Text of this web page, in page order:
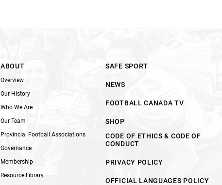
ABOUT
Overview
Our History
Who We Are
Our Team
Provincial Football Associations
Governance
Membership
Resource Library
SAFE SPORT
NEWS
FOOTBALL CANADA TV
SHOP
CODE OF ETHICS & CODE OF
CONDUCT
PRIVACY POLICY
OFFICIAL LANGUAGES POLICY